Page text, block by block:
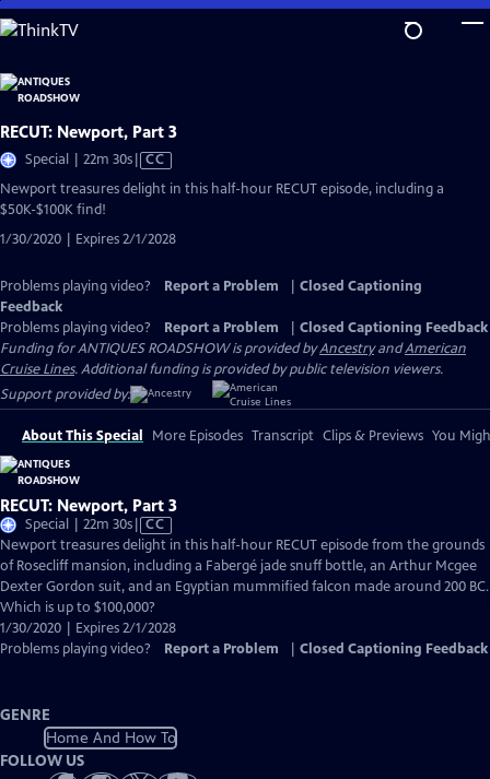
Skip
to
Content
RECUT: Newport, Part 3
Special | 22m 30sVideo
has
Closed
CC
Newport treasures delight in this half-hour RECUT episode, including a
$50K-$100K find!
1/30/2020 | Expires 2/1/2028
Problems playing video? Report a Problem
Closed Captioning
Feedback
Problems playing video?
Report a Problem
Closed Captioning Feedback
Funding for ANTIQUES ROADSHOW is provided byAncestryandAmerican
Cruise Lines. Additional funding is provided by public television viewers.
Support provided by:
About This Special More Episodes Transcript Clips & Previews You
RECUT: Newport, Part 3
Special | 22m 30sVideo
has
Closed
Captions
CC
Newport treasures delight in this half-hour RECUT episode from the grounds
of Rosecliff mansion, including a Fabergé jade snuff bottle, an Arthur Mcgee
Dexter Gordon suit, and an Egyptian mummified falcon made around 200 BC.
Which is up to $100,000?
1/30/2020 | Expires 2/1/2028
Problems playing video?
Report a Problem Closed Captioning Feedback
GENRE
Home And How To
FOLLOW US